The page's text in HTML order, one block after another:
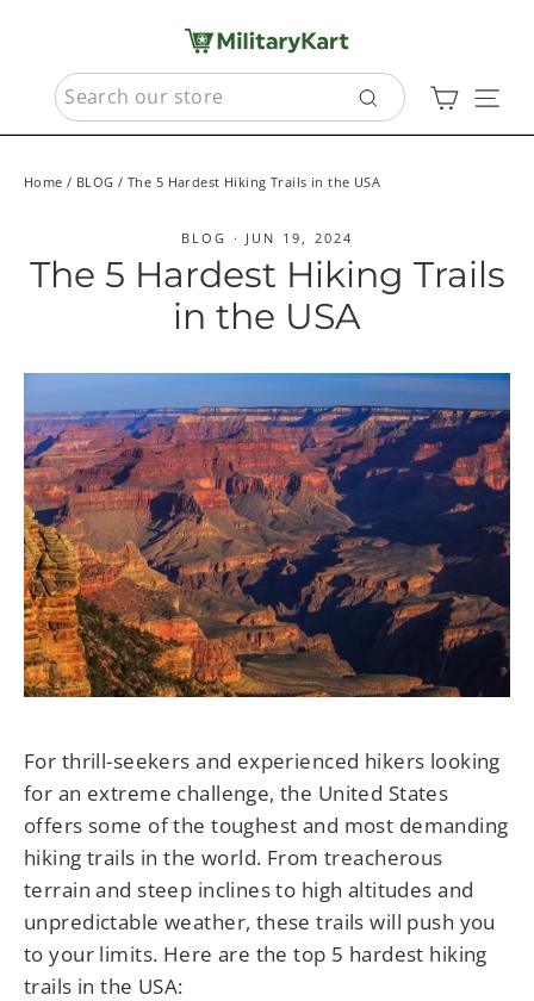
contentSEARCH
Search
Cart
Home / BLOG / The 5 Hardest Hiking Trails in the USA
BLOG · JUN 19, 2024
The 5 Hardest Hiking Trails
in the USA
For thrill-seekers and experienced hikers looking
for an extreme challenge, the United States
offers some of the toughest and most demanding
hiking trails in the world. From treacherous
terrain and steep inclines to high altitudes and
unpredictable weather, these trails will push you
to your limits. Here are the top 5 hardest hiking
trails in the USA: